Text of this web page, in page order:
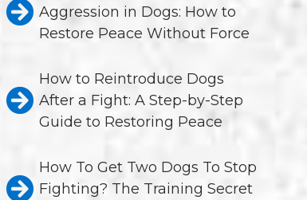
Aggression in Dogs: How to
Restore Peace Without Force
How to Reintroduce Dogs
After a Fight: A Step-by-Step
Guide to Restoring Peace
How To Get Two Dogs To Stop
Fighting? The Training Secret